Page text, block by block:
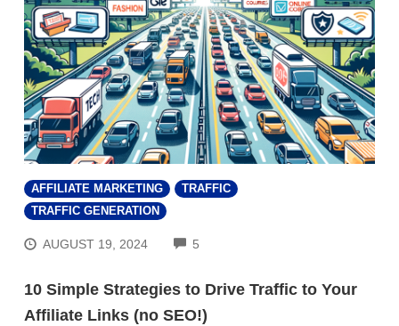
AFFILIATE MARKETING
TRAFFIC
TRAFFIC GENERATION
AUGUST 19, 2024 5
10 Simple Strategies to Drive Traffic to Your
Affiliate Links (no SEO!)